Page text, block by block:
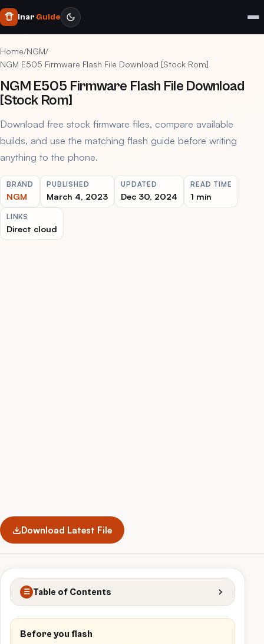
Inar Guide
Home/NGM/
NGM E505 Firmware Flash File Download [Stock Rom]
NGM E505 Firmware Flash File Download
[Stock Rom]
Download free stock firmware files, compare available
builds, and use the matching flash guide before writing
anything to the phone.
BRAND
NGM
PUBLISHED
March 4, 2023
UPDATED
Dec 30, 2024
READ TIME
1 min
LINKS
Direct cloud
Download Latest File
☰ Table of Contents
Before you flash